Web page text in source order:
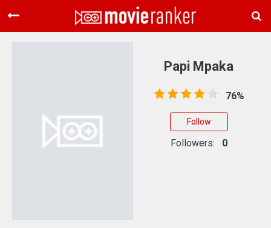
Home
About Us
Papi Mpaka
76%
Follow
Followers: 0